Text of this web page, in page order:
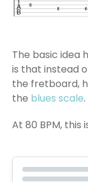
The basic idea
is that instead
the fretboard,
the blues scale.
At 80 BPM, this